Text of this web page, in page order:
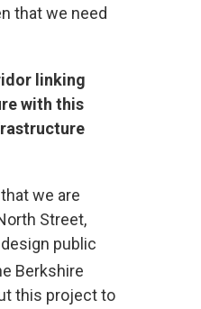
that we need
linking
with this
we are
Street,
public
Berkshire
this project to